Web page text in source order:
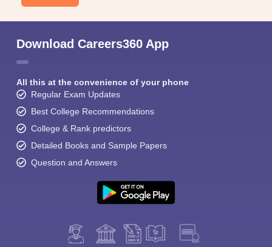
Download Careers360 App
All this at the convenience of your phone
Regular Exam Updates
Best College Recommendations
College & Rank predictors
Detailed Books and Sample Papers
Question and Answers